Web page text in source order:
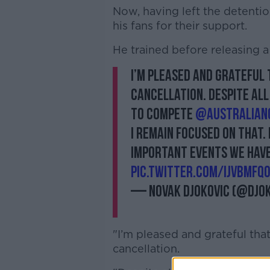
Now, having left the
his fans for their support.
He trained before releasing
I’m pleased and
cancellation. Despite
to compete
I remain focused on
important events we
pic.twitter.com/
— Novak Djokovic
"I’m pleased and grateful
cancellation.